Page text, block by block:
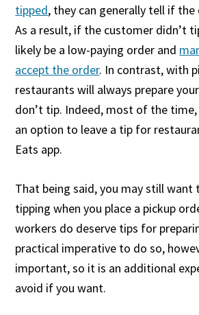
tipped, they can generally tell if
As a result, if the customer didn’t
likely be a low-paying order and
accept the order. In contrast, with
restaurants will always prepare
don’t tip. Indeed, most of the time,
an option to leave a tip for
Eats app.
That being said, you may still want
tipping when you place a pickup
workers do deserve tips for
practical imperative to do so,
important, so it is an additional
avoid if you want.